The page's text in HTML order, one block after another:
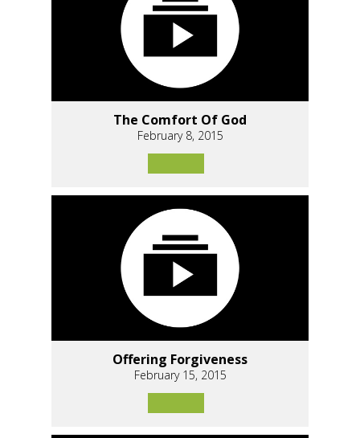
The Comfort Of God
February 8, 2015
Offering Forgiveness
February 15, 2015